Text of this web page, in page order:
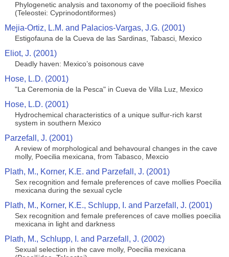
Phylogenetic analysis and taxonomy of the poecilioid fishes
(Teleostei: Cyprinodontiformes)
Mejia-Ortiz, L.M. and Palacios-Vargas, J.G. (2001)
Estigofauna de la Cueva de las Sardinas, Tabasci, Mexico
Eliot, J. (2001)
Deadly haven: Mexico’s poisonous cave
Hose, L.D. (2001)
"La Ceremonia de la Pesca" in Cueva de Villa Luz, Mexico
Hose, L.D. (2001)
Hydrochemical characteristics of a unique sulfur-rich karst
system in southern Mexico
Parzefall, J. (2001)
A review of morphological and behavoural changes in the cave
molly, Poecilia mexicana, from Tabasco, Mexcio
Plath, M., Korner, K.E. and Parzefall, J. (2001)
Sex recognition and female preferences of cave mollies Poecilia
mexicana during the sexual cycle
Plath, M., Korner, K.E., Schlupp, I. and Parzefall, J. (2001)
Sex recognition and female preferences of cave mollies poecilia
mexicana in light and darkness
Plath, M., Schlupp, I. and Parzefall, J. (2002)
Sexual selection in the cave molly, Poecilia mexicana